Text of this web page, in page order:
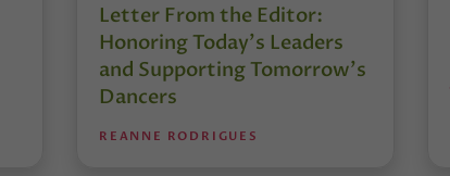
Letter From the Editor:
Honoring Today’s Leaders
and Supporting Tomorrow’s
Dancers
REANNE RODRIGUES